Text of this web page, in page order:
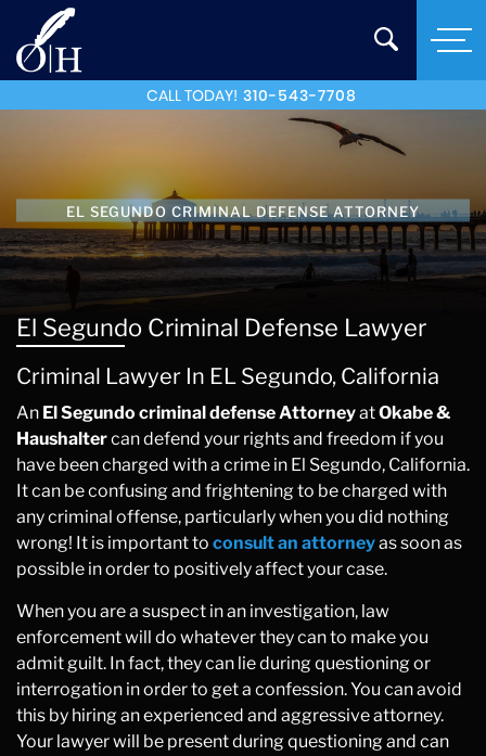
CALL TODAY! 310-543-7708
EL SEGUNDO CRIMINAL DEFENSE ATTORNEY
El Segundo Criminal Defense Lawyer
Criminal Lawyer In EL Segundo, California
An El Segundo criminal defense AttorneyatOkabe &
Haushaltercan defend your rights and freedom if you
have been charged with a crime in El Segundo, California.
It can be confusing and frightening to be charged with
any criminal offense, particularly when you did nothing
wrong! It is important to consult an attorneyas soon as
possible in order to positively affect your case.
When you are a suspect in an investigation, law
enforcement will do whatever they can to make you
admit guilt. In fact, they can lie during questioning or
interrogation in order to get a confession. You can avoid
this by hiring an experienced and aggressive attorney.
Your lawyer will be present during questioning and can